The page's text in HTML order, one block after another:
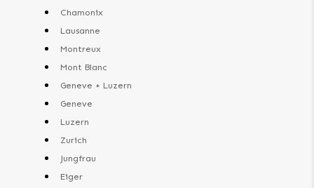
Chamonix
Lausanne
Montreux
Mont Blanc
Geneve + Luzern
Geneve
Luzern
Zurich
Jungfrau
Eiger